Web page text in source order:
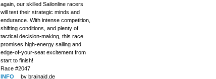
again, our skilled Sailonline racers
will test their strategic minds and
endurance. With intense competition,
shifting conditions, and plenty of
tactical decision-making, this race
promises high-energy sailing and
edge-of-your-seat excitement from
start to finish!
Race #2047
INFO
by brainaid.de